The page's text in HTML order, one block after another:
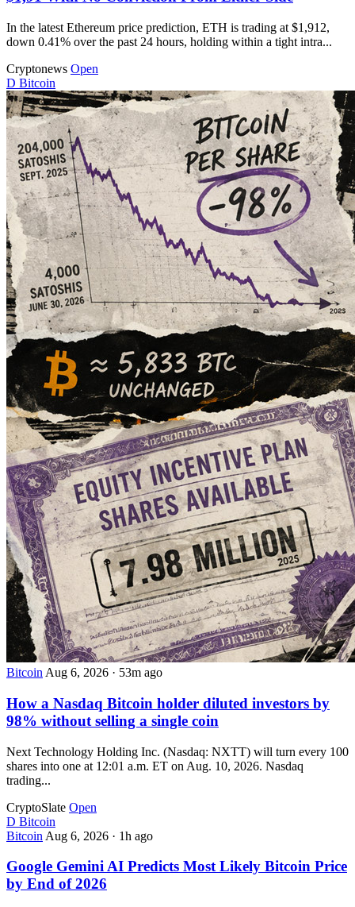
In the latest Ethereum price prediction, ETH is trading at $1,912,
down 0.41% over the past 24 hours, holding within a tight intra...
Cryptonews Open
D Bitcoin
Bitcoin Aug 6, 2026 · 53m ago
How a Nasdaq Bitcoin holder diluted investors by
98% without selling a single coin
Next Technology Holding Inc. (Nasdaq: NXTT) will turn every 100
shares into one at 12:01 a.m. ET on Aug. 10, 2026. Nasdaq
trading...
CryptoSlate Open
D Bitcoin
Bitcoin Aug 6, 2026 · 1h ago
Google Gemini AI Predicts Most Likely Bitcoin Price
by End of 2026